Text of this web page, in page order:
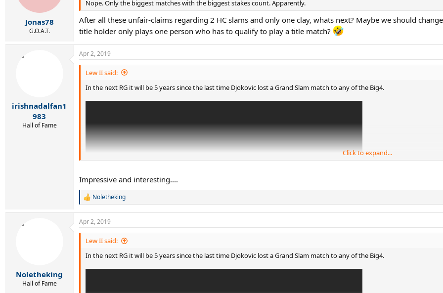
s
:
Jonas78
G.O.A.T.
Nope. Only the biggest matches with the biggest stakes count. Apparently.
After all these unfair-claims regarding 2 HC slams and only one clay, whats next? Maybe we should
title holder only plays one person who has to qualify to play a title match?
irishnadalfan1
983
Hall of Fame
Apr 2, 2019
Lew II said:
In the next RG it will be 5 years since the last time Djokovic lost a Grand Slam match to any of the Big4.
Since then, 12 consecutive wins for Djokovic:
Click to expand...
Impressive and interesting....
R
c
t
n
Noletheking
Noletheking
Hall of Fame
Apr 2, 2019
Lew II said:
In the next RG it will be 5 years since the last time Djokovic lost a Grand Slam match to any of the Big4.